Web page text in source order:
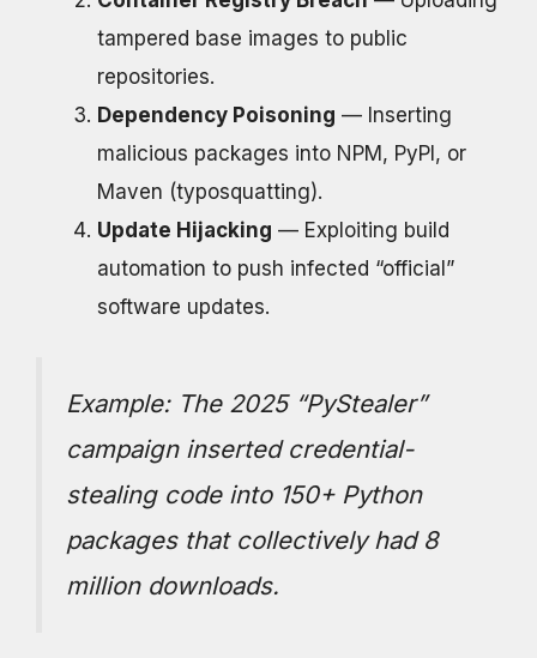
tampered base images to public
repositories.
Dependency Poisoning — Inserting
malicious packages into NPM, PyPI, or
Maven (typosquatting).
Update Hijacking — Exploiting build
automation to push infected “official”
software updates.
Example:The 2025 “PyStealer”
campaign inserted credential-
stealing code into 150+ Python
packages that collectively had 8
million downloads.